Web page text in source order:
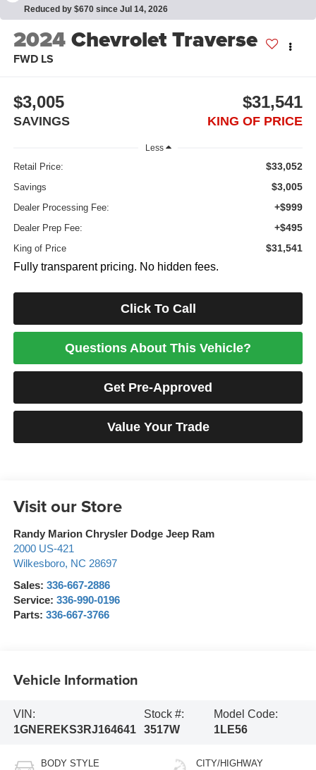
Reduced by $670 since Jul 14, 2026
2024Chevrolet Traverse
FWD LS
$3,005
SAVINGS
$31,541
KING OF PRICE
Less
Retail Price: $33,052
Savings $3,005
Dealer Processing Fee: +$999
Dealer Prep Fee: +$495
King of Price $31,541
Fully transparent pricing. No hidden fees.
Click To Call
Questions About This Vehicle?
Get Pre-Approved
Value Your Trade
Visit our Store
Randy Marion Chrysler Dodge Jeep Ram
2000 US-421
Wilkesboro, NC 28697
Sales: 336-667-2886
Service: 336-990-0196
Parts: 336-667-3766
Vehicle Information
VIN:
1GNEREKS3RJ164641
Stock #:
3517W
Model Code:
1LE56
BODY STYLE CITY/HIGHWAY